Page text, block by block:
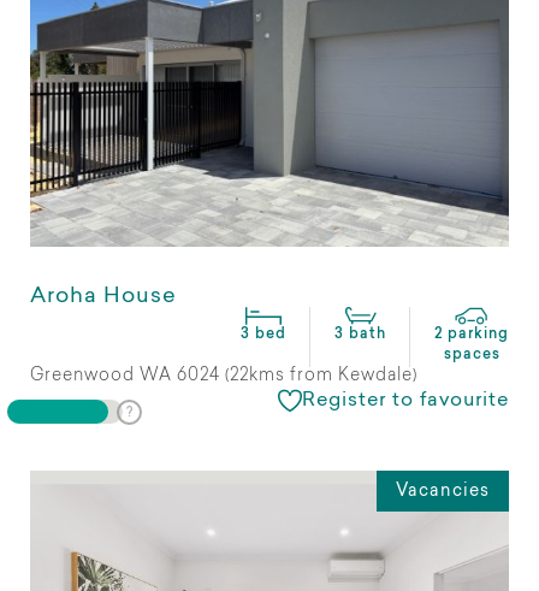
Aroha House
3 bed 3 bath
2 parking
spaces
Greenwood WA 6024 (22kms from Kewdale)
Register to favourite
Vacancies